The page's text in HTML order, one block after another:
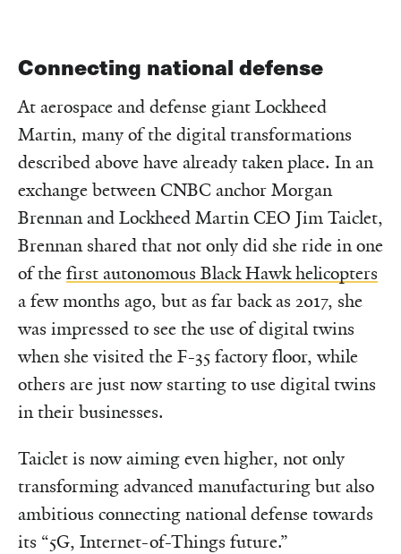
Connecting national defense
At aerospace and defense giant Lockheed
Martin, many of the digital transformations
described above have already taken place. In an
exchange between CNBC anchor Morgan
Brennan and Lockheed Martin CEO Jim Taiclet,
Brennan shared that not only did she ride in one
of the first autonomous Black Hawk helicopters
a few months ago, but as far back as 2017, she
was impressed to see the use of digital twins
when she visited the F-35 factory floor, while
others are just now starting to use digital twins
in their businesses.
Taiclet is now aiming even higher, not only
transforming advanced manufacturing but also
ambitious connecting national defense towards
its “5G, Internet-of-Things future.”